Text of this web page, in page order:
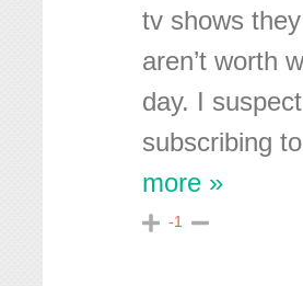
tv shows
aren’t worth
day. I
subscribing
more »
-1